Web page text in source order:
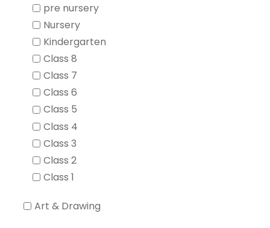
pre nursery
Nursery
Kindergarten
Class 8
Class 7
Class 6
Class 5
Class 4
Class 3
Class 2
Class 1
Art & Drawing